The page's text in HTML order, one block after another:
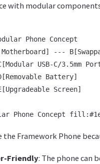
with modular
Phone Concept
---
USB-C/3.5mm
Battery]
Screen]
the Framework Phone
Friendly: The phone can